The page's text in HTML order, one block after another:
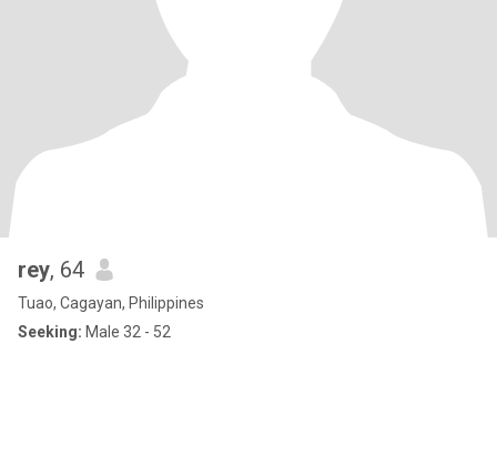
rey, 64
Tuao, Cagayan, Philippines
Seeking: Male 32 - 52